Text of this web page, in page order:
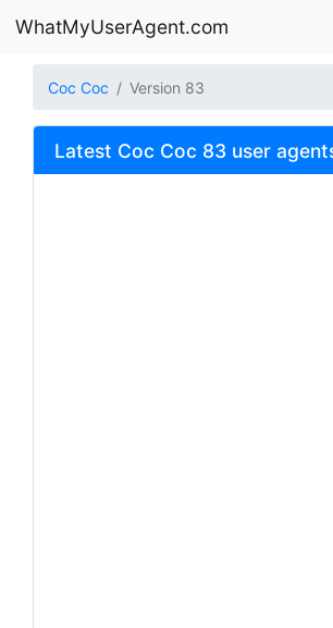
WhatMyUserAgent.com
Coc Coc Version 83
Latest Coc Coc 83 user